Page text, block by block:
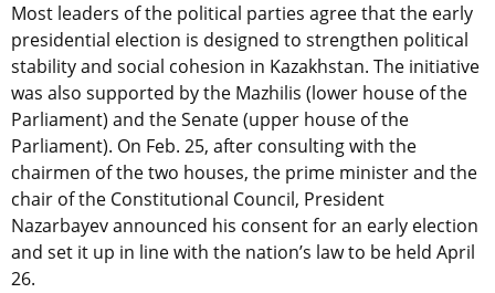
Most leaders of the political parties agree that the early
presidential election is designed to strengthen political
stability and social cohesion in Kazakhstan. The initiative
was also supported by the Mazhilis (lower house of the
Parliament) and the Senate (upper house of the
Parliament). On Feb. 25, after consulting with the
chairmen of the two houses, the prime minister and the
chair of the Constitutional Council, President
Nazarbayev announced his consent for an early election
and set it up in line with the nation’s law to be held April
26.